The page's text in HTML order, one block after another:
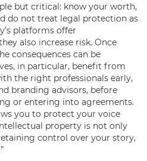
but critical: know your worth,
do not treat legal protection as
platforms offer
also increase risk. Once
consequences can be
in particular, benefit from
the right professionals early,
branding advisors, before
or entering into agreements.
you to protect your voice
property is not only
control over your story,